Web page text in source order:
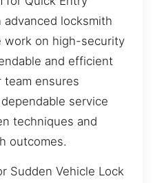
advanced locksmith
work on high-security
and efficient
ensures
service
techniques and
outcomes.
Sudden Vehicle Lock